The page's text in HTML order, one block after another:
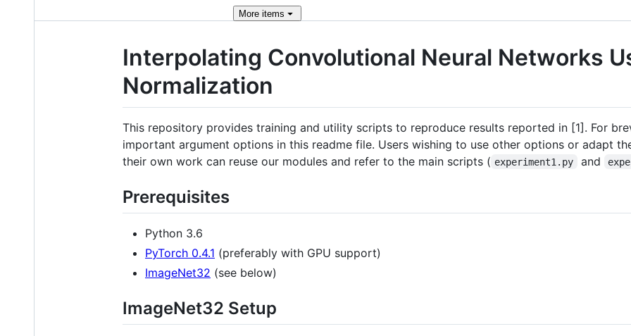
More items
Interpolating Convolutional Neural Networks
Normalization
This repository provides training and utility scripts to reproduce results reported in [1]. For
important argument options in this readme file. Users wishing to use other options or adapt
their own work can reuse our modules and refer to the main scripts ( experiment1.py and
Prerequisites
Python 3.6
PyTorch 0.4.1 (preferably with GPU support)
ImageNet32 (see below)
ImageNet32 Setup